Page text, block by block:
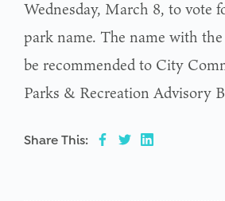
Wednesday, March 8, to vote
park name. The name with
be recommended to City
Parks & Recreation Advisory
Share This: